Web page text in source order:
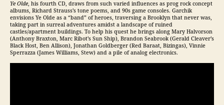
Ye Olde, his fourth CD, draws from such varied influences as prog rock concept
albums, Richard Strauss’s tone poems, and 90s game consoles. Garchik
envisions Ye Olde as a “band” of heroes, traversing a Brooklyn that never was,
taking part in surreal adventures amidst a landscape of ruined
castles/apartment buildings. To help his quest he brings along Mary Halvorson
(Anthony Braxton, Marc Ribot’s Sun Ship), Brandon Seabrook (Gerald Cleaver’s
Black Host, Ben Allison), Jonathan Goldberger (Red Baraat, Bizingas), Vinnie
Sperrazza (James Williams, Stew) and a pile of analog electronics.